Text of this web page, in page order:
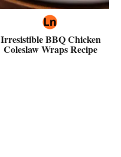
Irresistible BBQ Chicken
Coleslaw Wraps Recipe